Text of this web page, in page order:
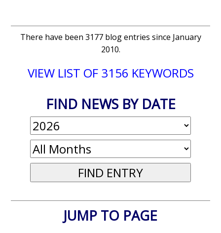
There have been 3177 blog entries since January
2010.
VIEW LIST OF 3156 KEYWORDS
FIND NEWS BY DATE
JUMP TO PAGE